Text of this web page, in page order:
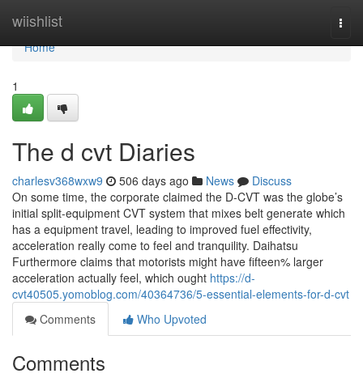
wiishlist
Home
Home
1
The d cvt Diaries
charlesv368wxw9 506 days ago News
Discuss
On some time, the corporate claimed the D-CVT was the globe’s
initial split-equipment CVT system that mixes belt generate which
has a equipment travel, leading to improved fuel effectivity,
acceleration really come to feel and tranquility. Daihatsu
Furthermore claims that motorists might have fifteen% larger
acceleration actually feel, which ought https://d-
cvt40505.yomoblog.com/40364736/5-essential-elements-for-d-cvt
Comments
Who Upvoted
Comments